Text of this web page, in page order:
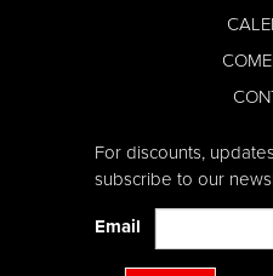
For discounts,
subscribe to our
Email